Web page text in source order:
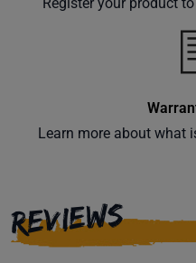
Learn more about what
REVIEWS